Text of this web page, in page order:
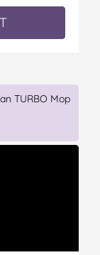
Reseal